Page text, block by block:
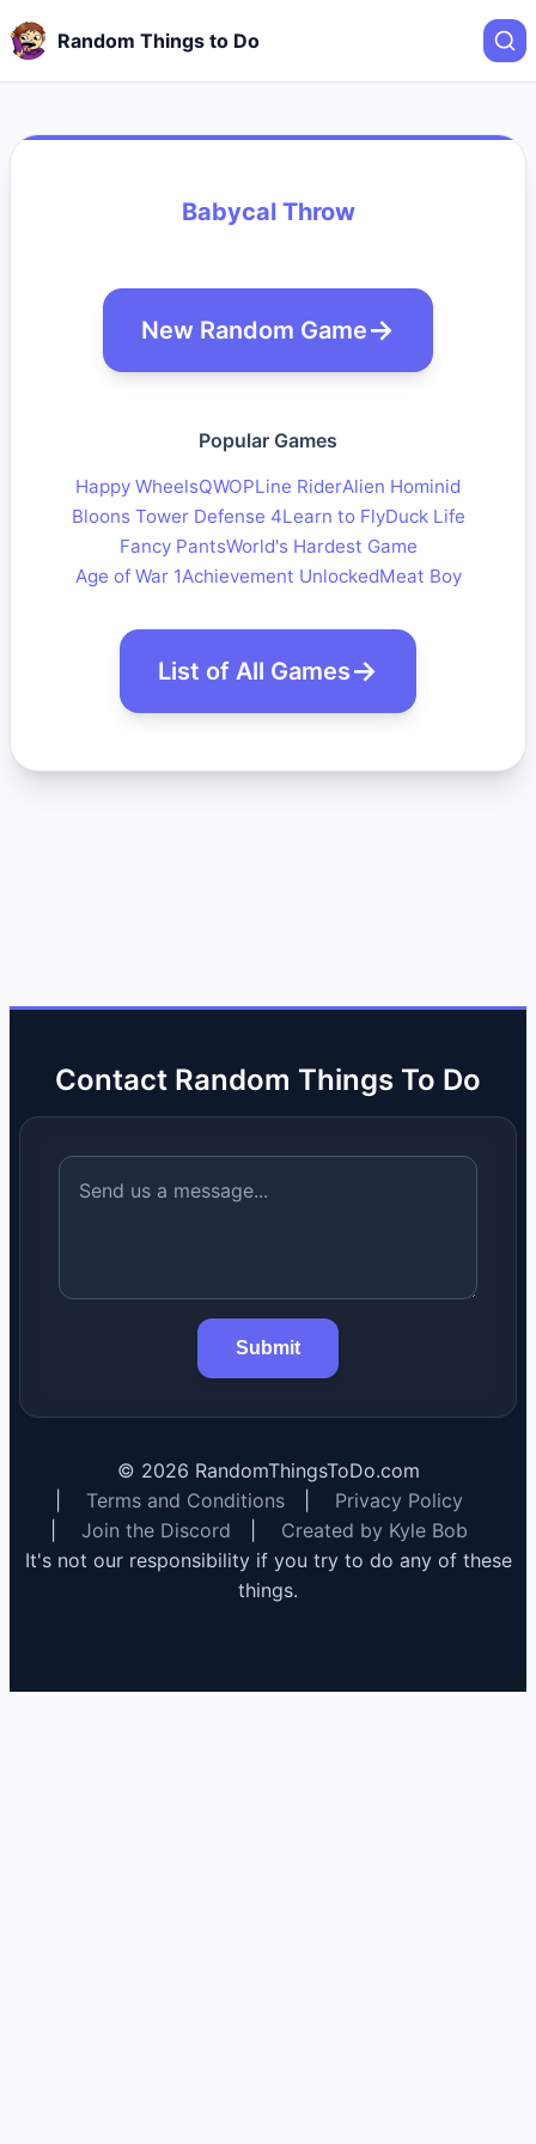
Random Things to Do
Babycal Throw
New Random Game
Popular Games
Happy WheelsQWOPLine RiderAlien Hominid
Bloons Tower Defense 4Learn to FlyDuck Life
Fancy PantsWorld's Hardest Game
Age of War 1Achievement UnlockedMeat Boy
List of All Games
Contact Random Things To Do
Submit
© 2026 RandomThingsToDo.com
Terms and Conditions
Privacy Policy
Join the Discord
Created by Kyle Bob
It's not our responsibility if you try to do any of these
things.